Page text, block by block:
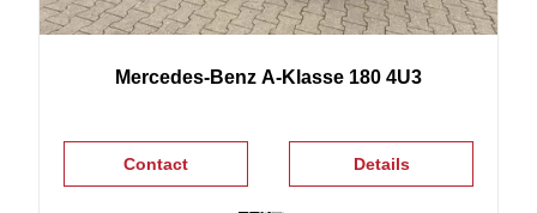
Mercedes-Benz A-Klasse 180 4U3
Details
Contact